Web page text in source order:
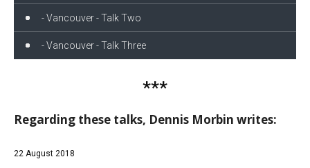
- Vancouver - Talk Two
- Vancouver - Talk Three
***
Regarding these talks, Dennis Morbin writes:
22 August 2018